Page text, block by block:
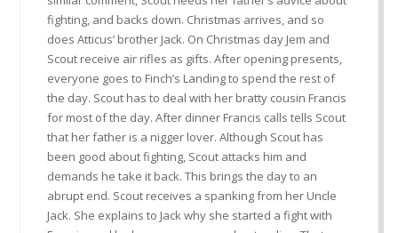
fighting, and backs down. Christmas arrives, and so
does Atticus’ brother Jack. On Christmas day Jem and
Scout receive air rifles as gifts. After opening presents,
everyone goes to Finch’s Landing to spend the rest of
the day. Scout has to deal with her bratty cousin Francis
for most of the day. After dinner Francis calls tells Scout
that her father is a nigger lover. Although Scout has
been good about fighting, Scout attacks him and
demands he take it back. This brings the day to an
abrupt end. Scout receives a spanking from her Uncle
Jack. She explains to Jack why she started a fight with